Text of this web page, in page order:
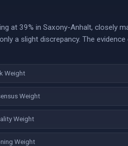
at 39% in Saxony-Anhalt, closely
a slight discrepancy. The
Weight
Weight
Weight
Weight